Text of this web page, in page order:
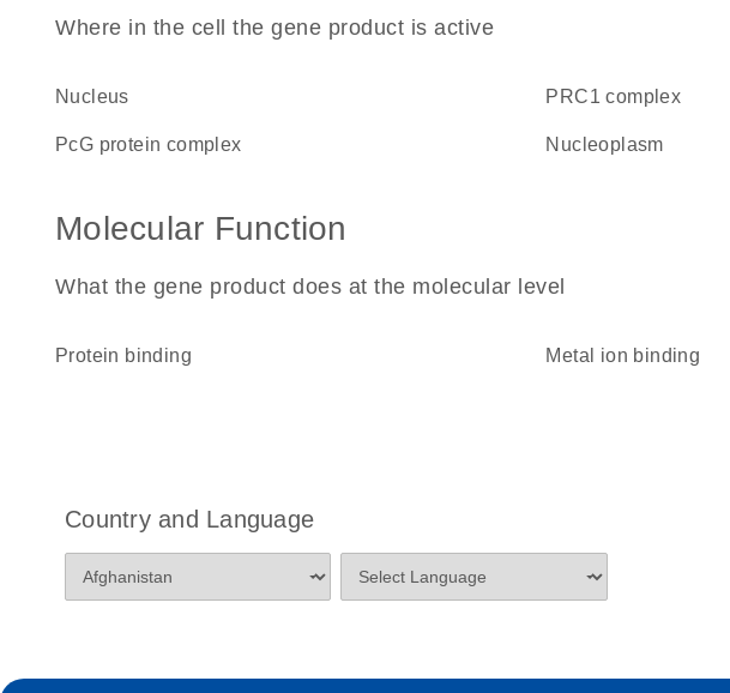
Where in the cell the gene product is active
nucleus PRC1 complex
PcG protein complex nucleoplasm
Molecular Function
What the gene product does at the molecular level
protein binding metal ion binding
Country and Language